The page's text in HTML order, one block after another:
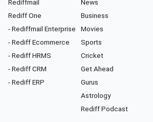
Rediffmail
Rediff One
- Rediffmail Enterprise
- Rediff Ecommerce
- Rediff HRMS
- Rediff CRM
- Rediff ERP
News
Business
Movies
Sports
Cricket
Get Ahead
Gurus
Astrology
Rediff Podcast